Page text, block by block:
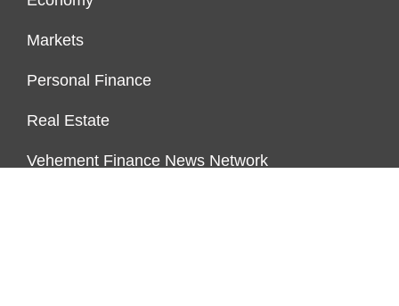
Markets
Personal Finance
Real Estate
Vehement Finance News Network